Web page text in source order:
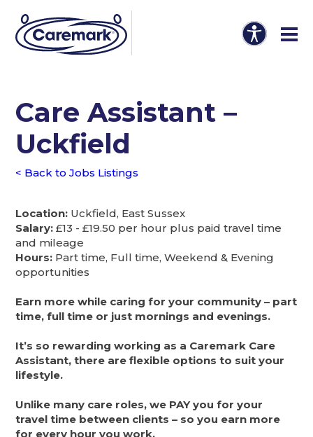
Care Assistant –
Uckfield
< Back to Jobs Listings
Location: Uckfield, East Sussex
Salary: £13 - £19.50 per hour plus paid travel time
and mileage
Hours: Part time, Full time, Weekend & Evening
opportunities
Earn more while caring for your community – part
time, full time or just mornings and evenings.
It’s so rewarding working as a Caremark Care
Assistant, there are flexible options to suit your
lifestyle.
Unlike many care roles, we PAY you for your
travel time between clients – so you earn more
for every hour you work.